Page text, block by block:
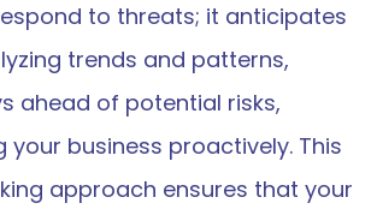
to threats; it anticipates
trends and patterns,
ahead of potential risks,
your business proactively. This
approach ensures that your